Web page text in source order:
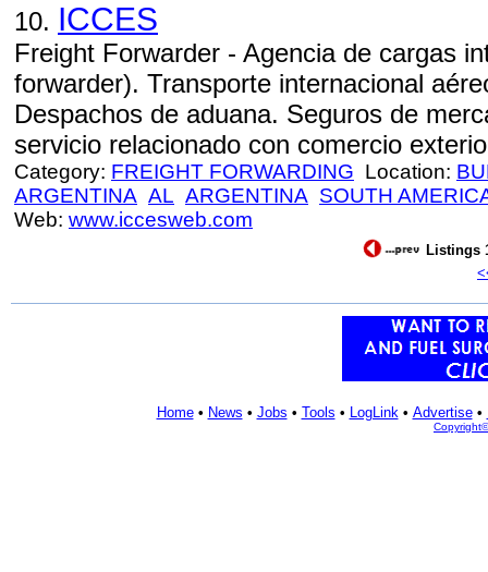
10. ICCES
Freight Forwarder - Agencia de cargas
forwarder). Transporte internacional
Despachos de aduana. Seguros de
servicio relacionado con comercio
Category: FREIGHT FORWARDING Location:
ARGENTINA AL ARGENTINA SOUTH
Web: www.iccesweb.com
Listings
Home• News • Jobs • Tools • LogLink• Advertise•
Copyright©